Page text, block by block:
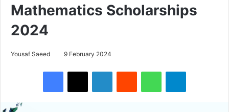
Mathematics Scholarships
2024
Yousaf Saeed 9 February 2024